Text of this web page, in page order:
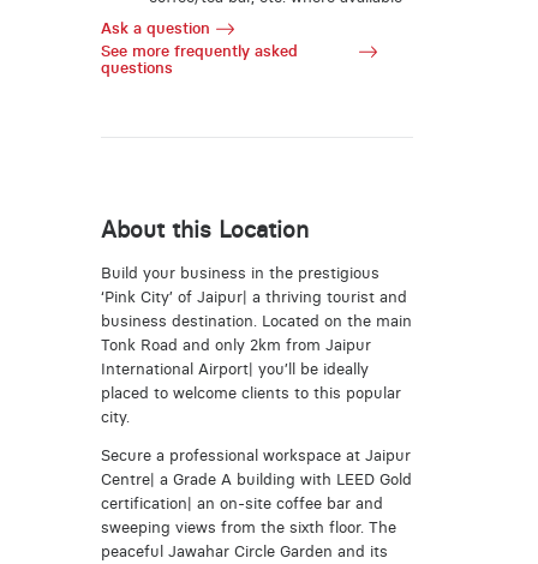
Ask a question
See more frequently asked
questions
About this Location
Build your business in the prestigious
‘Pink City’ of Jaipur| a thriving tourist and
business destination. Located on the main
Tonk Road and only 2km from Jaipur
International Airport| you’ll be ideally
placed to welcome clients to this popular
city.
Secure a professional workspace at Jaipur
Centre| a Grade A building with LEED Gold
certification| an on-site coffee bar and
sweeping views from the sixth floor. The
peaceful Jawahar Circle Garden and its